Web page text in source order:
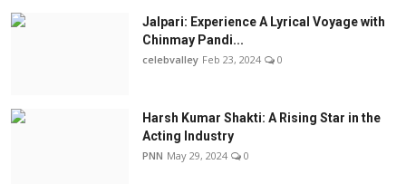
Jalpari: Experience A Lyrical Voyage with
Chinmay Pandi...
celebvalley Feb 23, 2024 0
Harsh Kumar Shakti: A Rising Star in the
Acting Industry
PNN May 29, 2024 0